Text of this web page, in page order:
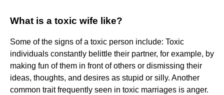
What is a toxic wife like?
Some of the signs of a toxic person include: Toxic
individuals constantly belittle their partner, for example, by
making fun of them in front of others or dismissing their
ideas, thoughts, and desires as stupid or silly. Another
common trait frequently seen in toxic marriages is anger.